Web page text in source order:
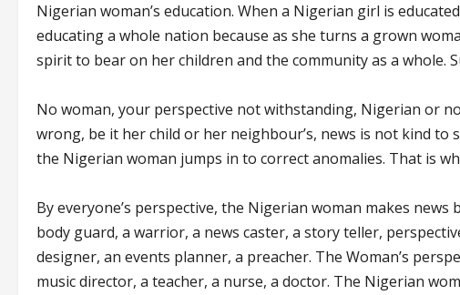
Nigerian woman’s education. When a Nigerian girl is
educating a whole nation because as she turns a grown
spirit to bear on her children and the community as a whole.
No woman, your perspective not withstanding, Nigerian or
wrong, be it her child or her neighbour’s, news is not kind to
the Nigerian woman jumps in to correct anomalies. That is
By everyone’s perspective, the Nigerian woman makes news
body guard, a warrior, a news caster, a story teller,
designer, an events planner, a preacher. The Woman’s
music director, a teacher, a nurse, a doctor. The Nigerian